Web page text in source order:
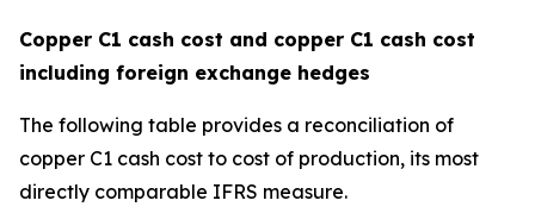
Copper C1 cash cost and copper C1 cash cost
including foreign exchange hedges
The following table provides a reconciliation of
copper C1 cash cost to cost of production, its most
directly comparable IFRS measure.